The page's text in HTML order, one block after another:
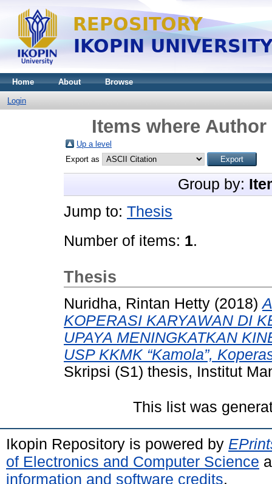
Home About Browse
Login
Items where
Up a level
Export as
Group by:
Jump to: Thesis
Number of items: 1.
Thesis
Nuridha, Rintan Hetty (2018)
KOPERASI KARYAWAN DI
UPAYA MENINGKATKAN
USP KKMK “Kamola”,
Skripsi (S1) thesis, Institut
This list was
Ikopin Repository is powered by
of Electronics and Computer Science
information and software credits.